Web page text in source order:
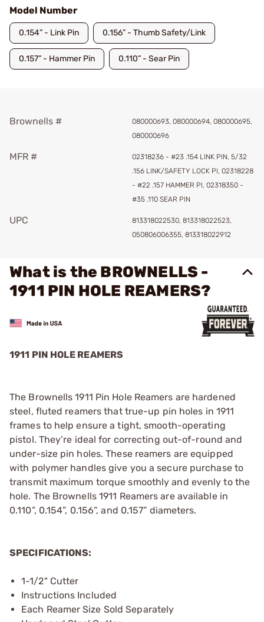
Model Number
0.154” - Link Pin 0.156” - Thumb Safety/Link
0.157” - Hammer Pin 0.110” - Sear Pin
Brownells #
080000693, 080000694, 080000695,
080000696
MFR #
02318236 - #23 .154 LINK PIN, 5/32
.156 LINK/SAFETY LOCK PI, 02318228
- #22 .157 HAMMER PI, 02318350 -
#35 .110 SEAR PIN
UPC
813318022530, 813318022523,
050806006355, 813318022912
What is the BROWNELLS -
1911 PIN HOLE REAMERS?
1911 PIN HOLE REAMERS
The Brownells 1911 Pin Hole Reamers are hardened
steel, fluted reamers that true-up pin holes in 1911
frames to help ensure a tight, smooth-operating
pistol. They’re ideal for correcting out-of-round and
under-size pin holes. These reamers are equipped
with polymer handles give you a secure purchase to
transmit maximum torque smoothly and evenly to the
hole. The Brownells 1911 Reamers are available in
0.110”, 0.154”, 0.156”, and 0.157” diameters.
SPECIFICATIONS:
1-1/2" Cutter
Instructions Included
Each Reamer Size Sold Separately